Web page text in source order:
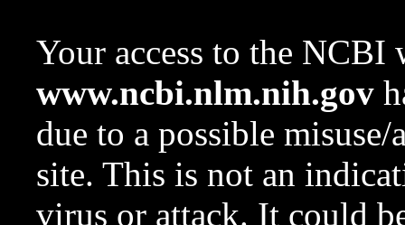
Your access to the NCBI
www.ncbi.nlm.nih.gov
due to a possible
site. This is not an
virus or attack. It could